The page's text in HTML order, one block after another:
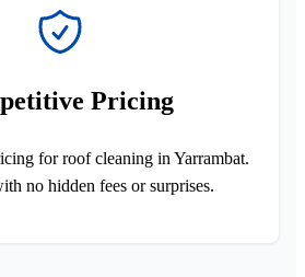
Pricing
for roof cleaning in Yarrambat.
no hidden fees or surprises.